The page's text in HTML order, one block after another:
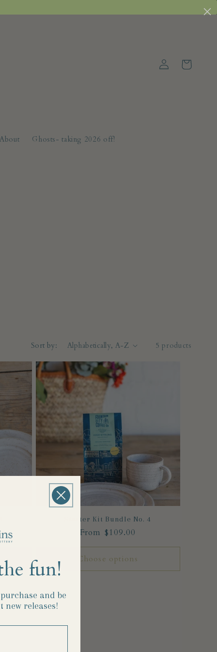
Ghosts- taking 2026 off!
Log
in
Cart
Sort by: 5 products
Starter Kit Bundle No. 4
Regular
price
From $109.00
Choose options
fun!
and be
new releases!